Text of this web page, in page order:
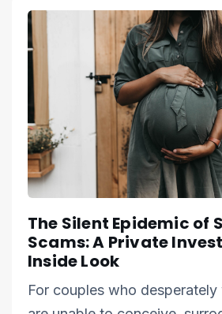
The Silent Epidemic of
Scams: A Private
Inside Look
For couples who